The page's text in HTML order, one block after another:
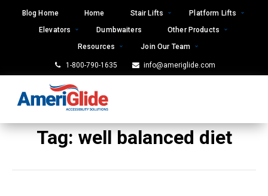
Blog Home Home Stair Lifts
Platform Lifts
Elevators
Dumbwaiters
Other Products
Resources
Join Our Team
1-800-790-1635 info@ameriglide.com
Tag:well balanced diet